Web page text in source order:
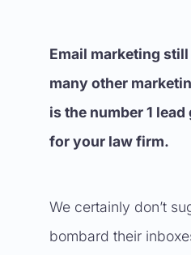
Email marketing
many other
is the number 1
for your law firm.
We certainly don’t
bombard their